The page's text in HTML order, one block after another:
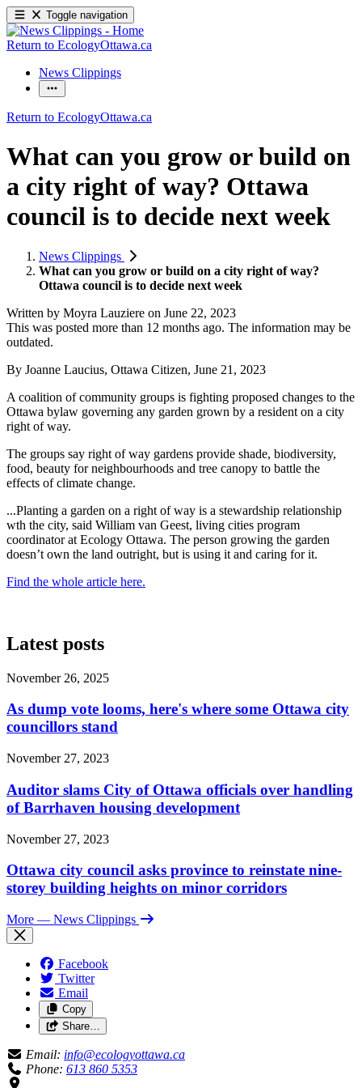
Toggle navigation
Return to EcologyOttawa.ca
News Clippings
Return to EcologyOttawa.ca
What can you grow or build on
a city right of way? Ottawa
council is to decide next week
News Clippings
What can you grow or build on a city right of way?
Ottawa council is to decide next week
Written by Moyra Lauziere on June 22, 2023
This was posted more than 12 months ago. The information may be
outdated.
By Joanne Laucius, Ottawa Citizen, June 21, 2023
A coalition of community groups is fighting proposed changes to the
Ottawa bylaw governing any garden grown by a resident on a city
right of way.
The groups say right of way gardens provide shade, biodiversity,
food, beauty for neighbourhoods and tree canopy to battle the
effects of climate change.
...Planting a garden on a right of way is a stewardship relationship
wth the city, said William van Geest, living cities program
coordinator at Ecology Ottawa. The person growing the garden
doesn’t own the land outright, but is using it and caring for it.
Find the whole article here.
Latest posts
November 26, 2025
As dump vote looms, here's where some Ottawa city
councillors stand
November 27, 2023
Auditor slams City of Ottawa officials over handling
of Barrhaven housing development
November 27, 2023
Ottawa city council asks province to reinstate nine-
storey building heights on minor corridors
More — News Clippings
Facebook
Twitter
Email
Copy
Share…
Email: info@ecologyottawa.ca
Phone: 613 860 5353